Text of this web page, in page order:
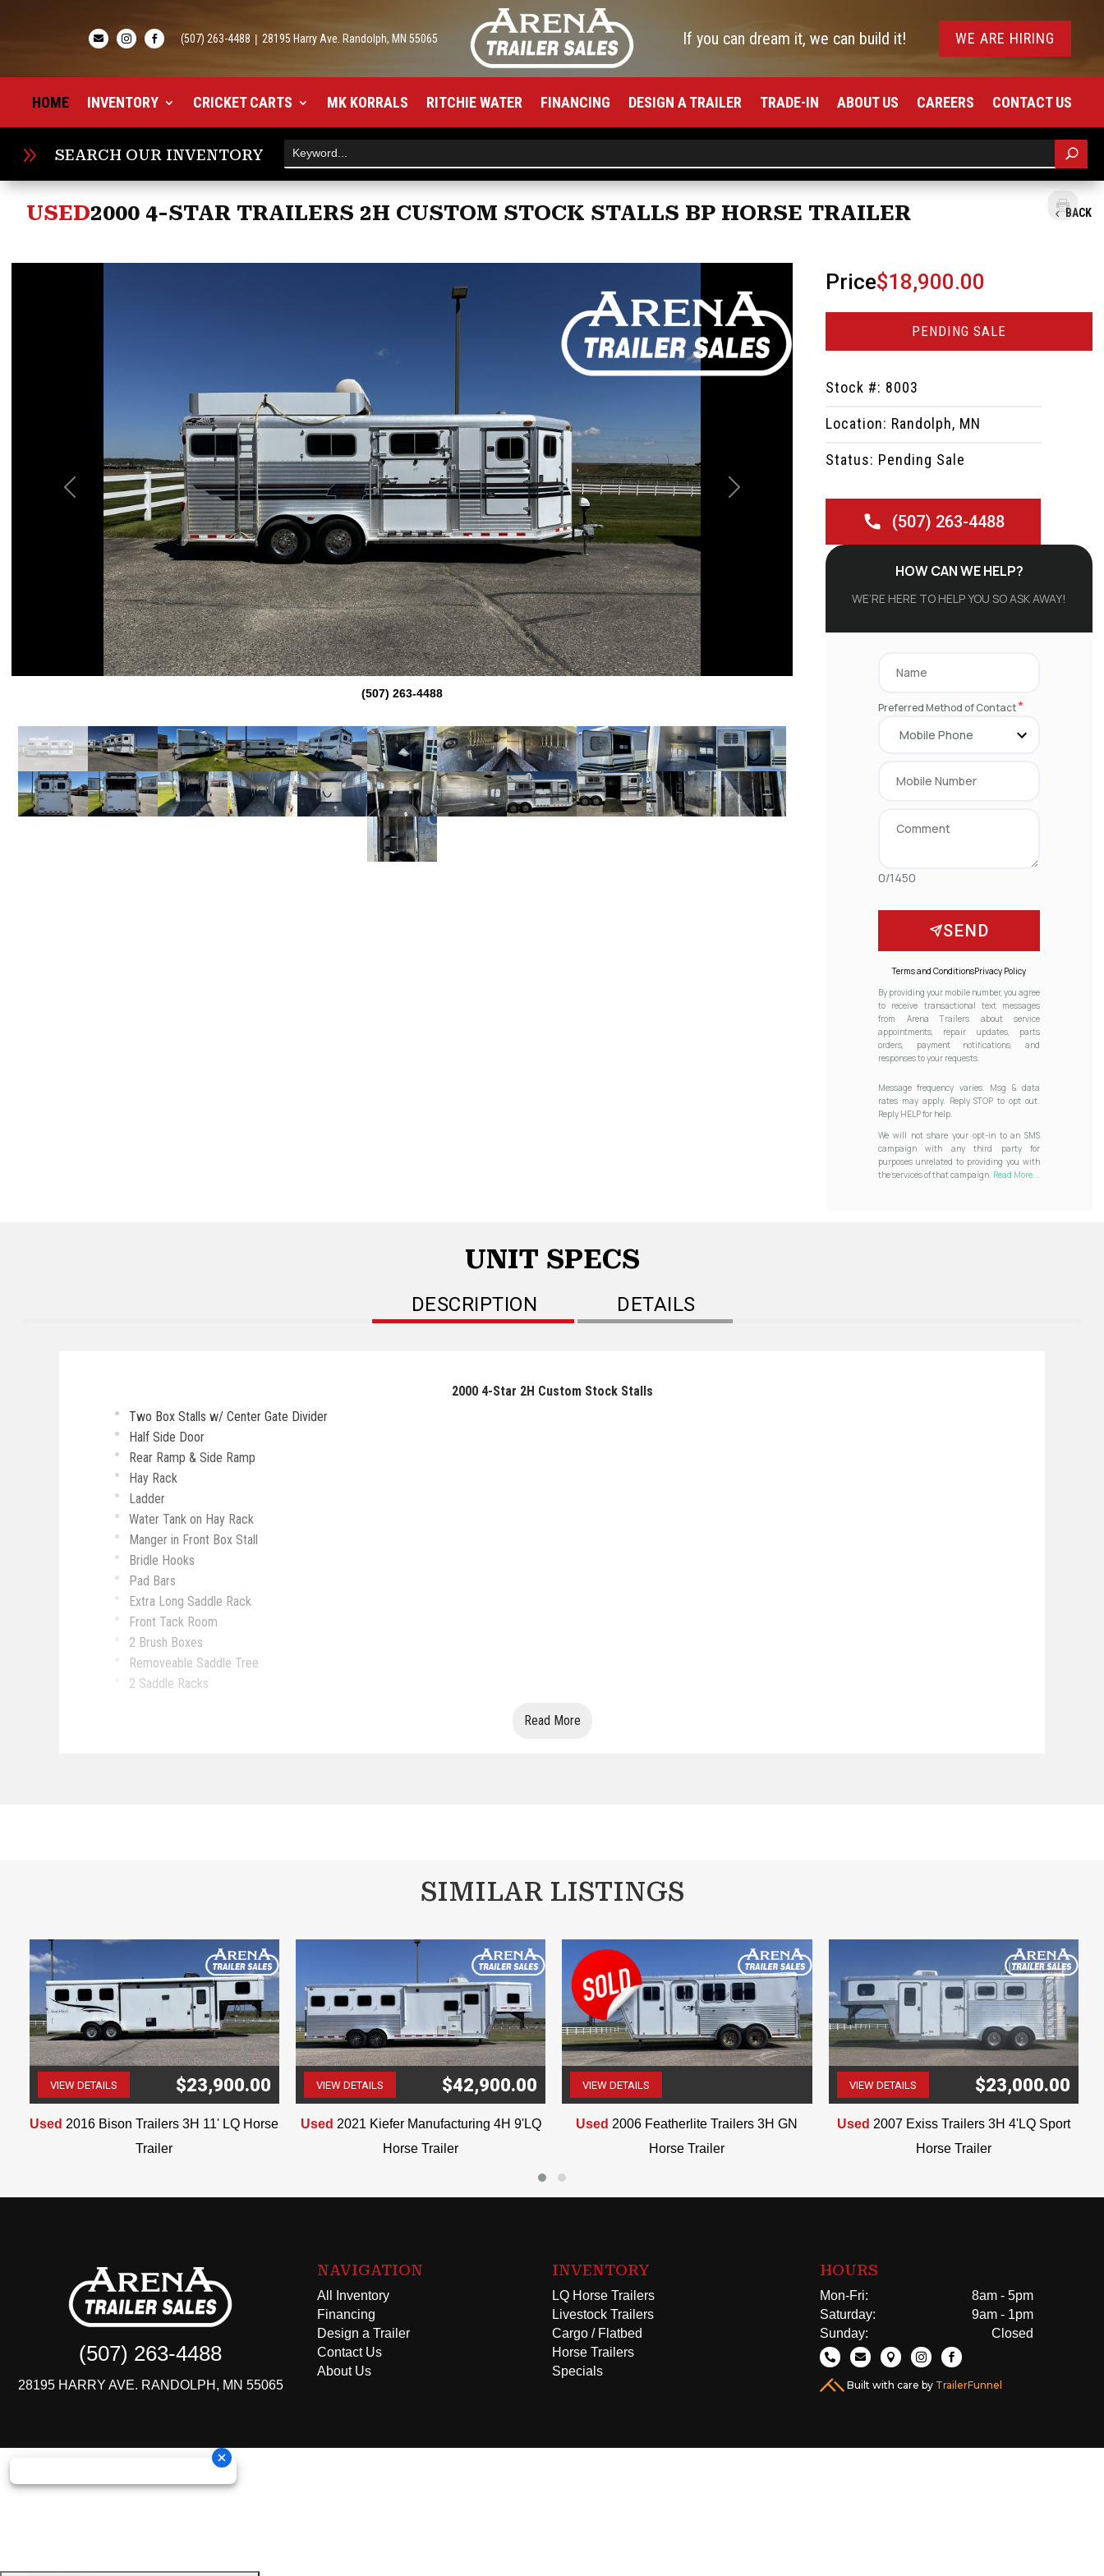
   (507) 263-4488 | 28195 Harry Ave. Randolph, MN 55065 If you can dream it, we can build it! WE ARE HIRING
HOME INVENTORY CRICKET CARTS MK KORRALS RITCHIE WATER FINANCING DESIGN A TRAILER TRADE-IN ABOUT US CAREERS CONTACT US
9 SEARCH OUR INVENTORY
BACK
USED2000 4-STAR TRAILERS 2H CUSTOM STOCK STALLS BP HORSE TRAILER
(507) 263-4488
Previous Next
Price$18,900.00
PENDING SALE
Stock #: 8003
Location: Randolph, MN
Status: Pending Sale
(507) 263-4488
HOW CAN WE HELP?
WE’RE HERE TO HELP YOU SO ASK AWAY!
Preferred Method of Contact*
0/1450
SEND
Terms and ConditionsPrivacy Policy
By providing your mobile number, you agree
to receive transactional text messages
from Arena Trailers about service
appointments, repair updates, parts
orders, payment notifications, and
responses to your requests.
Message frequency varies. Msg & data
rates may apply. Reply STOP to opt out.
Reply HELP for help.
We will not share your opt-in to an SMS
campaign with any third party for
purposes unrelated to providing you with
the services of that campaign. Read More...
UNIT SPECS
DESCRIPTION DETAILS
2000 4-Star 2H Custom Stock Stalls
Two Box Stalls w/ Center Gate Divider
Half Side Door
Rear Ramp & Side Ramp
Hay Rack
Ladder
Water Tank on Hay Rack
Manger in Front Box Stall
Bridle Hooks
Pad Bars
Extra Long Saddle Rack
Front Tack Room
2 Brush Boxes
Removeable Saddle Tree
2 Saddle Racks
Read More
SIMILAR LISTINGS
(507) 263-4488
VIEW DETAILS $23,900.00
Used 2016 Bison Trailers 3H 11' LQ Horse
Trailer
(507) 263-4488
VIEW DETAILS $42,900.00
Used 2021 Kiefer Manufacturing 4H 9'LQ
Horse Trailer
(507) 263-4488
VIEW DETAILS
Used 2006 Featherlite Trailers 3H GN
Horse Trailer
(507) 263-4488
VIEW DETAILS $23,000.00
Used 2007 Exiss Trailers 3H 4'LQ Sport
Horse Trailer
(507) 263-4488
28195 HARRY AVE. RANDOLPH, MN 55065
NAVIGATION
All Inventory
Financing
Design a Trailer
Contact Us
About Us
INVENTORY
LQ Horse Trailers
Livestock Trailers
Cargo / Flatbed
Horse Trailers
Specials
HOURS
Mon-Fri:
8am - 5pm
Saturday:
9am - 1pm
Sunday:
Closed
    
Built with care by TrailerFunnel